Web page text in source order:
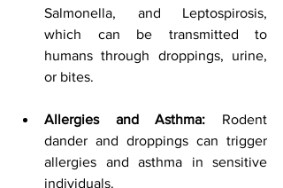
Salmonella, and Leptospirosis,
which can be transmitted to
humans through droppings, urine,
or bites.
Allergies and Asthma: Rodent
dander and droppings can trigger
allergies and asthma in sensitive
individuals.